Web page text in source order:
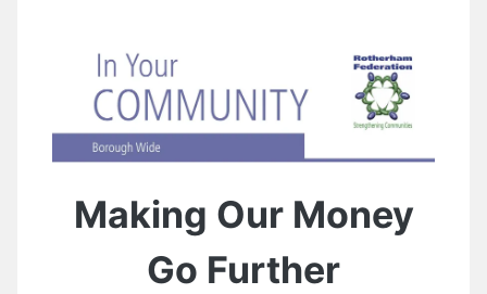
Making Our Money
Go Further